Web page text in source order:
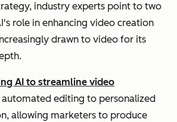
industry experts point to two
role in enhancing video creation
drawn to video for its
AI to streamline video
editing to personalized
allowing marketers to produce